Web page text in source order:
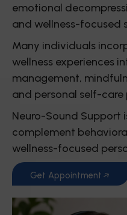
emotional
and wellness-focused
Many individuals
wellness experiences
management,
and personal self-care
Neuro-Sound Support
complement
wellness-focused
Get Appointment